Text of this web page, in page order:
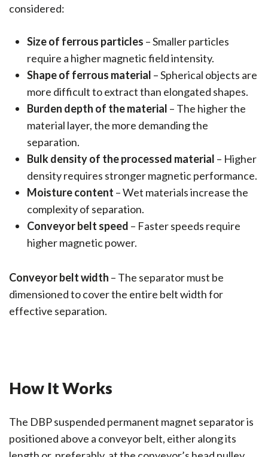
considered:
Size of ferrous particles – Smaller particles
require a higher magnetic field intensity.
Shape of ferrous material – Spherical objects are
more difficult to extract than elongated shapes.
Burden depth of the material – The higher the
material layer, the more demanding the
separation.
Bulk density of the processed material – Higher
density requires stronger magnetic performance.
Moisture content – Wet materials increase the
complexity of separation.
Conveyor belt speed – Faster speeds require
higher magnetic power.
Conveyor belt width – The separator must be
dimensioned to cover the entire belt width for
effective separation.
How It Works
The DBP suspended permanent magnet separator is
positioned above a conveyor belt, either along its